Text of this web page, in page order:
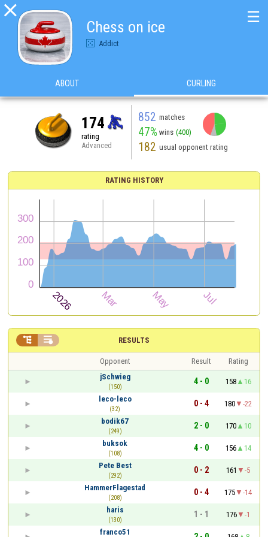

Chess on ice
Addict
☰
ABOUT CURLING
174
rating
Advanced
852 matches
47% wins (400)
182 usual opponent rating
RATING HISTORY
RESULTS
 
Opponent Result
Rating
jSchwieg
(150)
4 - 0 158
16
leco-leco
(32)
0 - 4 180
-22
bodik67
(249)
2 - 0 170
10
buksok
(108)
4 - 0 156
14
Pete Best
(292)
0 - 2 161
-5
HammerFlagestad
(208)
0 - 4 175
-14
haris
(130)
1 - 1 176
-1
franco51